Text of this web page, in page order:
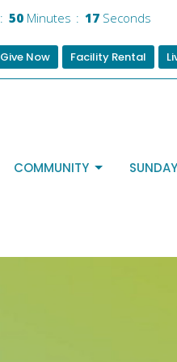
50 Minutes 16 Seconds
Give Now Facility Rental
COMMUNITY